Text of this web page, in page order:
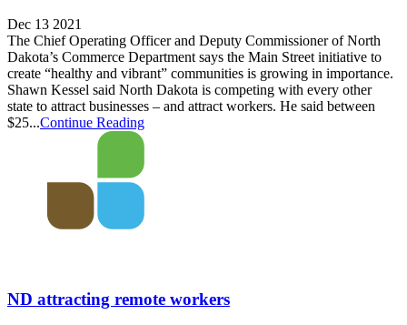
Dec 13 2021
The Chief Operating Officer and Deputy Commissioner of North
Dakota’s Commerce Department says the Main Street initiative to
create “healthy and vibrant” communities is growing in importance.
Shawn Kessel said North Dakota is competing with every other
state to attract businesses – and attract workers. He said between
$25...Continue Reading
ND attracting remote workers